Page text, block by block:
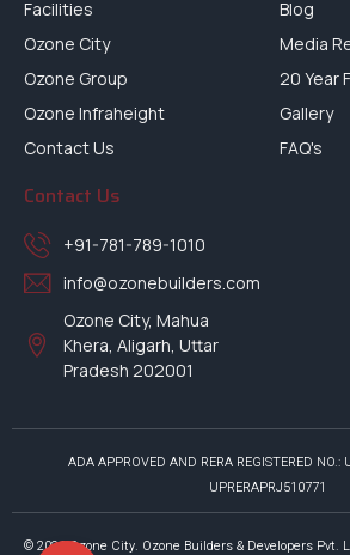
Facilities
Ozone City
Ozone Group
Ozone Infraheight
Contact Us
Blog
Media
20 Year
Gallery
FAQ's
Contact Us
+91-781-789-1010
info@ozonebuilders.com
Ozone City, Mahua
Khera, Aligarh, Uttar
Pradesh 202001
ADA APPROVED AND RERA REGISTERED NO.:
UPRERAPRJ510771
© 2026 Ozone City. Ozone Builders & Developers Pvt.